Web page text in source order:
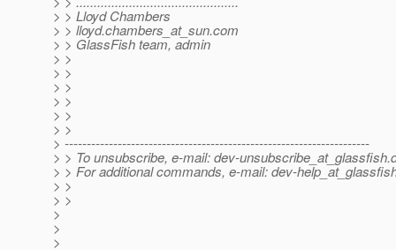
> > Lloyd Chambers
> > lloyd.chambers_at_sun.com
> > GlassFish team, admin
> >
> >
> >
> >
> >
> >
> ---------------------------------------------------------------------
> > To unsubscribe, e-mail: dev-unsubscribe_at_glassfish.
> > For additional commands, e-mail: dev-
> >
> >
>
>
>